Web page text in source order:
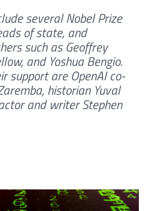
several Nobel Prize
of state, and
such as Geoffrey
and Yoshua Bengio.
support are OpenAI co-
historian Yuval
and writer Stephen